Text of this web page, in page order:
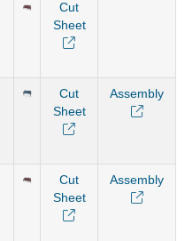
Cut
Sheet
Cut
Sheet
Assembly
Cut
Sheet
Assembly